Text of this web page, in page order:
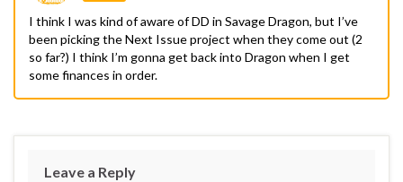
I think I was kind of aware of DD in Savage Dragon, but I’ve
been picking the Next Issue project when they come out (2
so far?) I think I’m gonna get back into Dragon when I get
some finances in order.
Leave a Reply